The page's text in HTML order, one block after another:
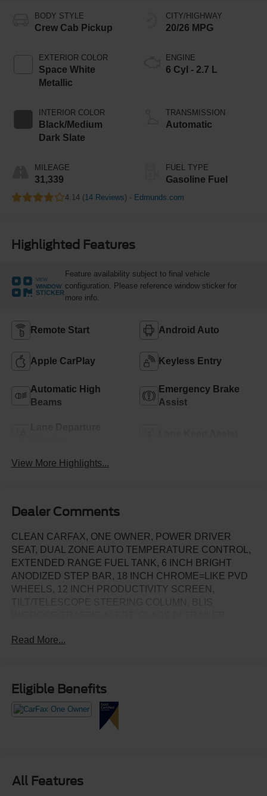
BODY STYLE
Crew Cab Pickup
EXTERIOR COLOR
Space White
Metallic
INTERIOR COLOR
Black/Medium
Dark Slate
MILEAGE
31,339
CITY/HIGHWAY
20/26 MPG
ENGINE
6 Cyl - 2.7 L
TRANSMISSION
Automatic
FUEL TYPE
Gasoline Fuel
4.14 (14 Reviews) - Edmunds.com
Highlighted Features
VIEW
WINDOW
STICKER
Feature availability subject to final vehicle
configuration. Please reference window sticker for
more info.
Remote Start Android Auto
Apple CarPlay Keyless Entry
Automatic High
Beams
Emergency Brake
Assist
View More Highlights...
Dealer Comments
CLEAN CARFAX, ONE OWNER, POWER DRIVER
SEAT, DUAL ZONE AUTO TEMPERATURE CONTROL,
EXTENDED RANGE FUEL TANK, 6 INCH BRIGHT
ANODIZED STEP BAR, 18 INCH CHROME=LIKE PVD
WHEELS, 12 INCH PRODUCTIVITY SCREEN,
KEEPING, REVERSE SENSING & REAR CAMERA,
Read More...
Eligible Benefits
All Features